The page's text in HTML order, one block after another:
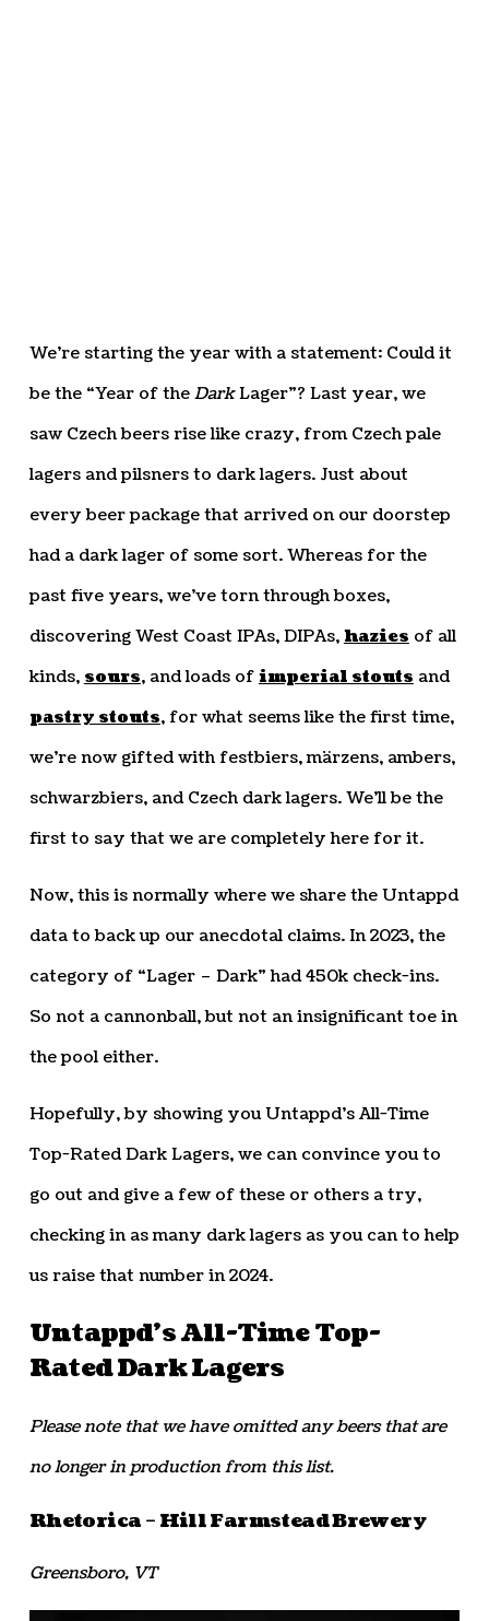
We’re starting the year with a statement: Could it
be the “Year of theDarkLager”? Last year, we
saw Czech beers rise like crazy, from Czech pale
lagers and pilsners to dark lagers. Just about
every beer package that arrived on our doorstep
had a dark lager of some sort. Whereas for the
past five years, we’ve torn through boxes,
discovering West Coast IPAs, DIPAs,hazies of all
kinds, sours, and loads ofimperial stouts and
pastry stouts, for what seems like the first time,
we’re now gifted with festbiers, märzens, ambers,
schwarzbiers, and Czech dark lagers. We’ll be the
first to say that we are completely here for it.
Now, this is normally where we share the Untappd
data to back up our anecdotal claims. In 2023, the
category of “Lager – Dark” had 450k check-ins.
So not a cannonball, but not an insignificant toe in
the pool either.
Hopefully, by showing you Untappd’s All-Time
Top-Rated Dark Lagers, we can convince you to
go out and give a few of these or others a try,
checking in as many dark lagers as you can to help
us raise that number in 2024.
Untappd’s All-Time Top-
Rated Dark Lagers
Please note that we have omitted any beers that are
no longer in production from this list.
Rhetorica – Hill Farmstead Brewery
Greensboro, VT